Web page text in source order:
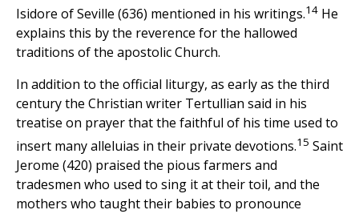
Isidore of Seville (636) mentioned in his writings.14 He
explains this by the reverence for the hallowed
traditions of the apostolic Church.
In addition to the official liturgy, as early as the third
century the Christian writer Tertullian said in his
treatise on prayer that the faithful of his time used to
insert many alleluias in their private devotions.15 Saint
Jerome (420) praised the pious farmers and
tradesmen who used to sing it at their toil, and the
mothers who taught their babies to pronounce